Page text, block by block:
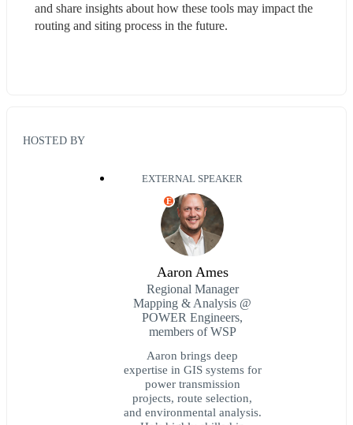
and share insights about how these tools may impact the
routing and siting process in the future.
HOSTED BY
EXTERNAL SPEAKER
E
Aaron Ames
Regional Manager
Mapping & Analysis @
POWER Engineers,
members of WSP
Aaron brings deep
expertise in GIS systems for
power transmission
projects, route selection,
and environmental analysis.